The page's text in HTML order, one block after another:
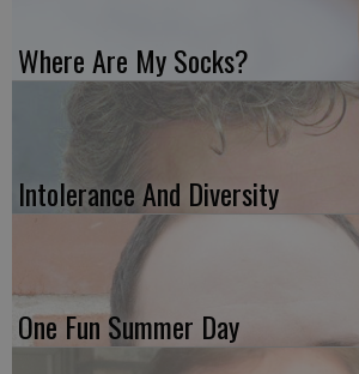
Where Are My Socks?
Intolerance And Diversity
One Fun Summer Day